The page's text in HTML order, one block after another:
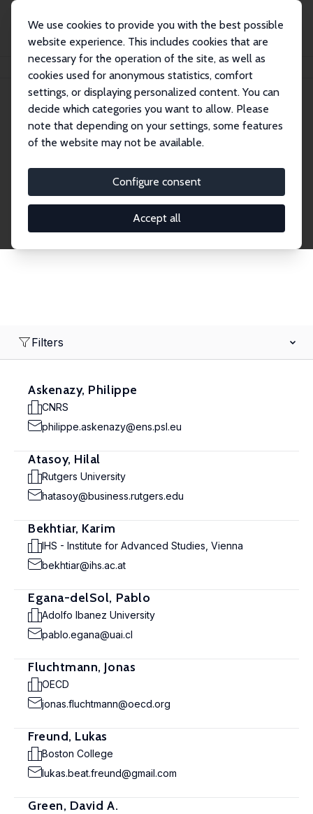
We use cookies to provide you with the best possible
website experience. This includes cookies that are
necessary for the operation of the site, as well as
cookies used for anonymous statistics, comfort
settings, or displaying personalized content. You can
decide which categories you want to allow. Please
note that depending on your settings, some features
of the website may not be available.
Configure consent
Accept all
Search
Explore the Network
economics. Dive into our worldwide network of over
2,000 Research Fellows and Affiliates. Filter by
institution, country, or research area using the left
Filters
Askenazy, Philippe
CNRS
philippe.askenazy@ens.psl.eu
Atasoy, Hilal
Rutgers University
hatasoy@business.rutgers.edu
Bekhtiar, Karim
IHS - Institute for Advanced Studies, Vienna
bekhtiar@ihs.ac.at
Egana-delSol, Pablo
Adolfo Ibanez University
pablo.egana@uai.cl
Fluchtmann, Jonas
OECD
jonas.fluchtmann@oecd.org
Freund, Lukas
Boston College
lukas.beat.freund@gmail.com
Green, David A.